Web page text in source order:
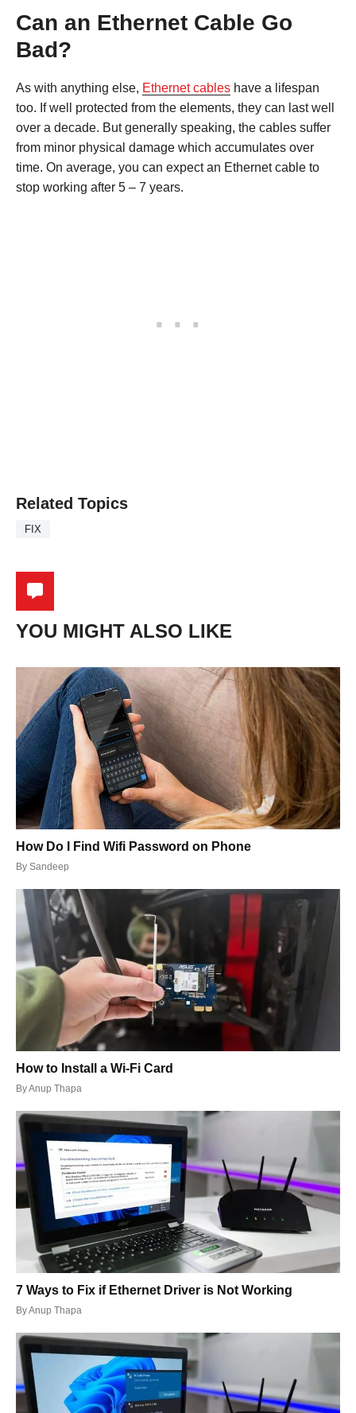
Can an Ethernet Cable Go
Bad?
As with anything else, Ethernet cables have a lifespan
too. If well protected from the elements, they can last well
over a decade. But generally speaking, the cables suffer
from minor physical damage which accumulates over
time. On average, you can expect an Ethernet cable to
stop working after 5 – 7 years.
Related Topics
FIX
YOU MIGHT ALSO LIKE
How Do I Find Wifi Password on Phone
By Sandeep
How to Install a Wi-Fi Card
ByAnup Thapa
7 Ways to Fix if Ethernet Driver is Not Working
ByAnup Thapa